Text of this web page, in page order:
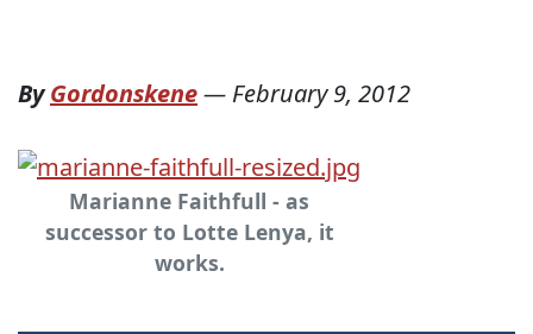
ByGordonskene— February 9, 2012
Marianne Faithfull - as
successor to Lotte Lenya, it
works.